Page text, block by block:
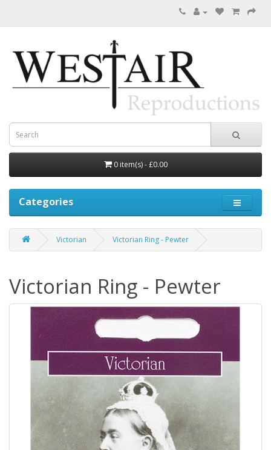
0 item(s) - £0.00
Categories
Victorian Victorian Ring - Pewter
Victorian Ring - Pewter